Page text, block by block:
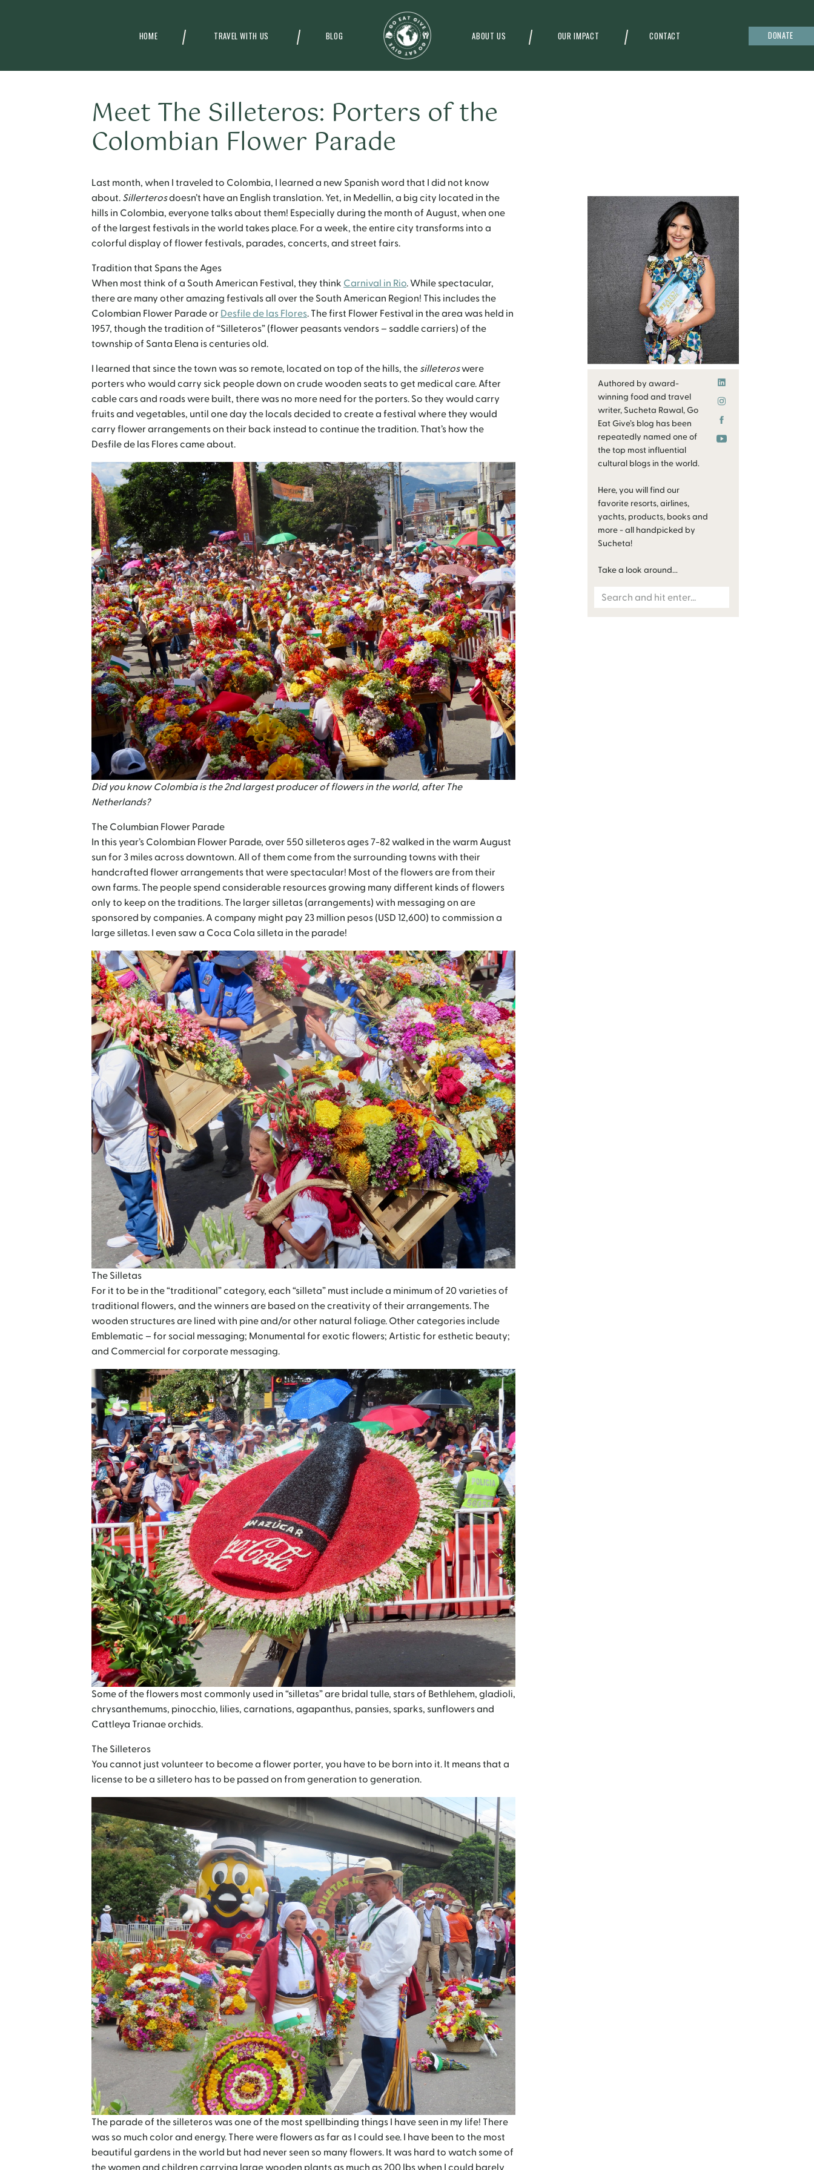
HOME ABOUT US OUR IMPACT
TRAVEL WITH US BLOG CONTACT DONATE
Meet The Silleteros: Porters of the
Colombian Flower Parade
Authored by award-
winning food and travel
writer, Sucheta Rawal, Go
Eat Give’s blog has been
repeatedly named one of
the top most influential
cultural blogs in the world.
Here, you will find our
favorite resorts, airlines,
yachts, products, books and
more - all handpicked by
Sucheta!
Take a look around...
Search
Last month, when I traveled to Colombia, I learned a new Spanish word that I did not know
about. Sillerterosdoesn’t have an English translation. Yet, in Medellin, a big city located in the
hills in Colombia, everyone talks about them! Especially during the month of August, when one
of the largest festivals in the world takes place. For a week, the entire city transforms into a
colorful display of flower festivals, parades, concerts, and street fairs.
Tradition that Spans the Ages
When most think of a South American Festival, they think Carnival in Rio. While spectacular,
there are many other amazing festivals all over the South American Region! This includes the
Colombian Flower Parade or Desfile de las Flores. The first Flower Festival in the area was held in
1957, though the tradition of “Silleteros” (flower peasants vendors – saddle carriers) of the
township of Santa Elena is centuries old.
I learned that since the town was so remote, located on top of the hills, the silleteroswere
porters who would carry sick people down on crude wooden seats to get medical care. After
cable cars and roads were built, there was no more need for the porters. So they would carry
fruits and vegetables, until one day the locals decided to create a festival where they would
carry flower arrangements on their back instead to continue the tradition. That’s how the
Desfile de las Flores came about.
Did you know Colombia is the 2nd largest producer of flowers in the world, after The
Netherlands?
The Columbian Flower Parade
In this year’s Colombian Flower Parade, over 550 silleteros ages 7-82 walked in the warm August
sun for 3 miles across downtown. All of them come from the surrounding towns with their
handcrafted flower arrangements that were spectacular! Most of the flowers are from their
own farms. The people spend considerable resources growing many different kinds of flowers
only to keep on the traditions. The larger silletas (arrangements) with messaging on are
sponsored by companies. A company might pay 23 million pesos (USD 12,600) to commission a
large silletas. I even saw a Coca Cola silleta in the parade!
The Silletas
For it to be in the “traditional” category, each “silleta” must include a minimum of 20 varieties of
traditional flowers, and the winners are based on the creativity of their arrangements. The
wooden structures are lined with pine and/or other natural foliage. Other categories include
Emblematic – for social messaging; Monumental for exotic flowers; Artistic for esthetic beauty;
and Commercial for corporate messaging.
Some of the flowers most commonly used in “silletas” are bridal tulle, stars of Bethlehem, gladioli,
chrysanthemums, pinocchio, lilies, carnations, agapanthus, pansies, sparks, sunflowers and
Cattleya Trianae orchids.
The Silleteros
You cannot just volunteer to become a flower porter, you have to be born into it. It means that a
license to be a silletero has to be passed on from generation to generation.
The parade of the silleteros was one of the most spellbinding things I have seen in my life! There
was so much color and energy. There were flowers as far as I could see. I have been to the most
beautiful gardens in the world but had never seen so many flowers. It was hard to watch some of
the women and children carrying large wooden plants as much as 200 lbs when I could barely